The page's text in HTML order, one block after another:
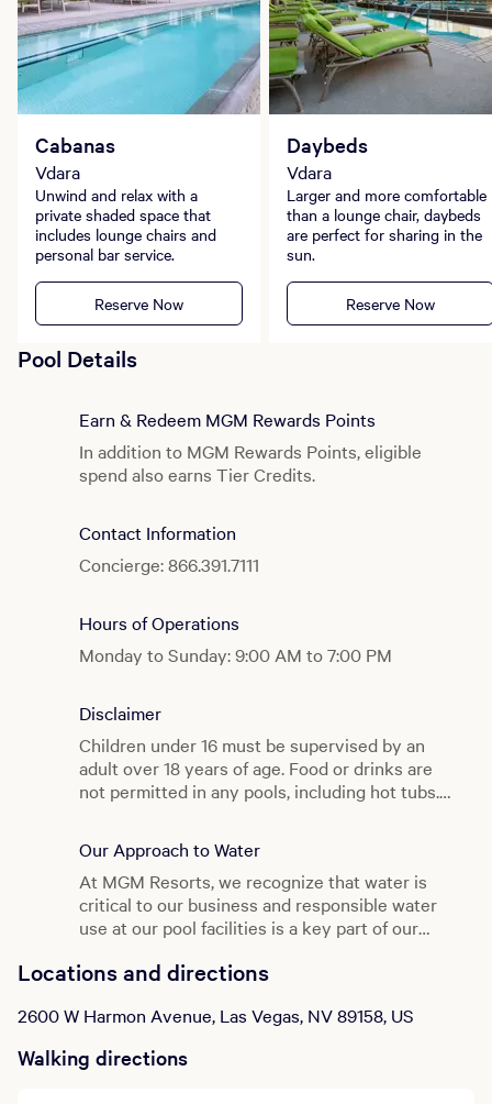
Cabanas
Vdara
Unwind and relax with a
private shaded space that
includes lounge chairs and
personal bar service.
Reserve Now
Daybeds
Vdara
Larger and more comfortable
than a lounge chair, daybeds
are perfect for sharing in the
sun.
Reserve Now
Pool Details
Earn & Redeem MGM Rewards Points
In addition to MGM Rewards Points, eligible
spend also earns Tier Credits.
Contact Information
Concierge: 866.391.7111
Hours of Operations
Monday to Sunday: 9:00 AM to 7:00 PM
Disclaimer
Children under 16 must be supervised by an
adult over 18 years of age. Food or drinks are
not permitted in any pools, including hot tubs.
Our Approach to Water
At MGM Resorts, we recognize that water is
critical to our business and responsible water
use at our pool facilities is a key part of our
more about the great work being done behind
stewards of water while you enjoy your swim.
Locations and directions
2600 W Harmon Avenue, Las Vegas, NV 89158, US
Walking directions